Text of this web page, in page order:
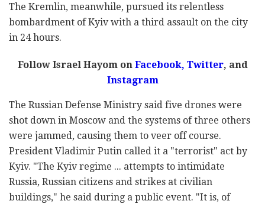
The Kremlin, meanwhile, pursued its relentless
bombardment of Kyiv with a third assault on the city
in 24 hours.
Follow Israel Hayom on Facebook, Twitter, and
Instagram
The Russian Defense Ministry said five drones were
shot down in Moscow and the systems of three others
were jammed, causing them to veer off course.
President Vladimir Putin called it a "terrorist" act by
Kyiv. "The Kyiv regime ... attempts to intimidate
Russia, Russian citizens and strikes at civilian
buildings," he said during a public event. "It is, of